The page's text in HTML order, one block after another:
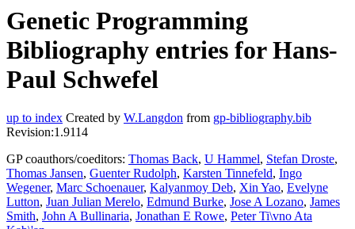
Genetic Programming
Bibliography entries for Hans-
Paul Schwefel
up to index Created by W.Langdon from gp-bibliography.bib
Revision:1.9114
GP coauthors/coeditors: Thomas Back, U Hammel, Stefan Droste,
Thomas Jansen, Guenter Rudolph, Karsten Tinnefeld, Ingo
Wegener, Marc Schoenauer, Kalyanmoy Deb, Xin Yao, Evelyne
Lutton, Juan Julian Merelo, Edmund Burke, Jose A Lozano, James
Smith, John A Bullinaria, Jonathan E Rowe, Peter Ti\vno Ata